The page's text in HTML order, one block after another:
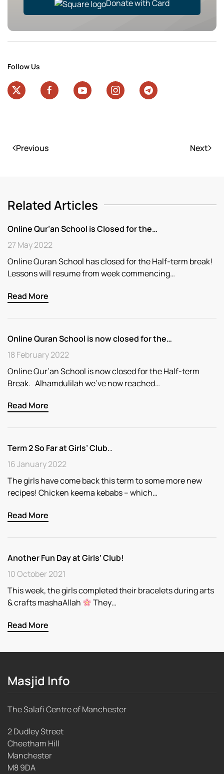
Donate with Card
Follow Us
Previous Next
Related Articles
Online Qur’an School is Closed for the…
27 May 2022
Online Quran School has closed for the Half-term break!
Lessons will resume from week commencing…
Read More
Online Quran School is now closed for the…
18 February 2022
Online Qur’an School is now closed for the Half-term
Break. Alhamdulilah we’ve now reached…
Read More
Term 2 So Far at Girls’ Club..
16 January 2022
The girls have come back this term to some more new
recipes! Chicken keema kebabs – which…
Read More
Another Fun Day at Girls’ Club!
10 October 2021
This week, the girls completed their bracelets during arts
& crafts mashaAllah
They…
Read More
Masjid Info
The Salafi Centre of Manchester
2 Dudley Street
Cheetham Hill
Manchester
M8 9DA